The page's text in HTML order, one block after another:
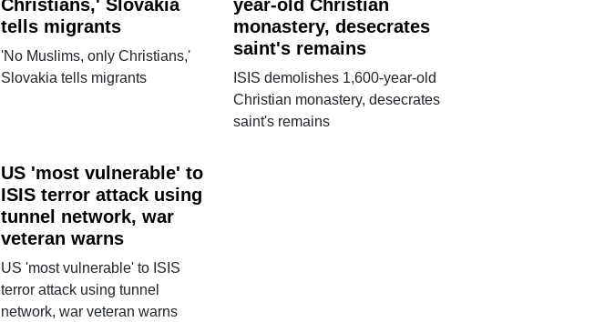
Christians,' Slovakia
tells migrants
'No Muslims, only Christians,'
Slovakia tells migrants
year-old Christian
monastery, desecrates
saint's remains
ISIS demolishes 1,600-year-old
Christian monastery, desecrates
saint's remains
US 'most vulnerable' to
ISIS terror attack using
tunnel network, war
veteran warns
US 'most vulnerable' to ISIS
terror attack using tunnel
network, war veteran warns